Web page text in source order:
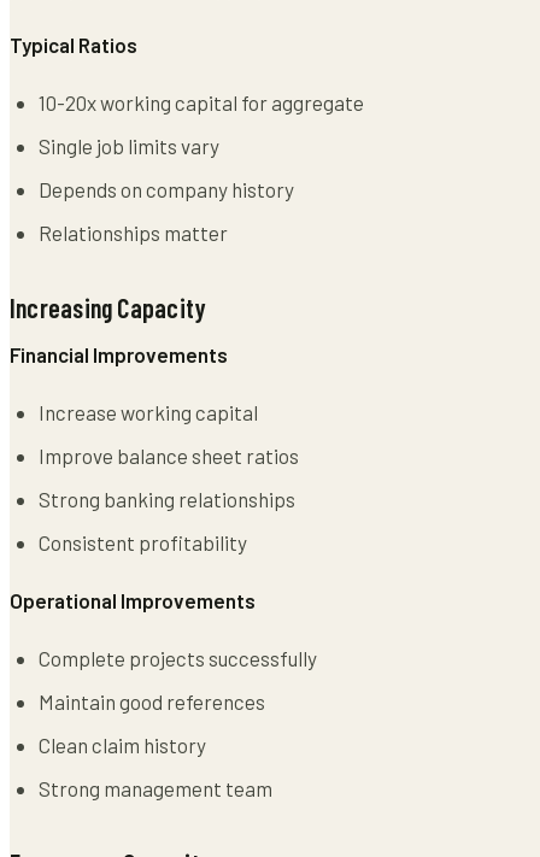
Typical Ratios
10-20x working capital for aggregate
Single job limits vary
Depends on company history
Relationships matter
Increasing Capacity
Financial Improvements
Increase working capital
Improve balance sheet ratios
Strong banking relationships
Consistent profitability
Operational Improvements
Complete projects successfully
Maintain good references
Clean claim history
Strong management team